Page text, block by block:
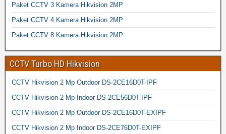
Paket CCTV 3 Kamera Hikvision 2MP
Paket CCTV 4 Kamera Hikvision 2MP
Paket CCTV 8 Kamera Hikvision 2MP
CCTV Turbo HD Hikvision
CCTV Hikvision 2 Mp Outdoor DS-2CE16D0T-IPF
CCTV Hikvision 2 Mp Indoor DS-2CE56D0T-IPF
CCTV Hikvision 2 Mp Outdoor DS-2CE16D0T-EXIPF
CCTV Hikvision 2 Mp Indoor DS-2CE76D0T-EXIPF